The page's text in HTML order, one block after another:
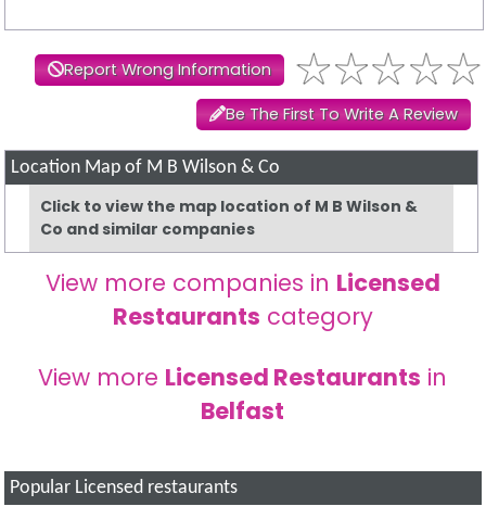
Report Wrong Information
Be The First To Write A Review
Location Map of M B Wilson & Co
Click to view the map location of M B Wilson &
Co and similar companies
View more companies in Licensed
Restaurants category
View more Licensed Restaurants in
Belfast
Popular Licensed restaurants